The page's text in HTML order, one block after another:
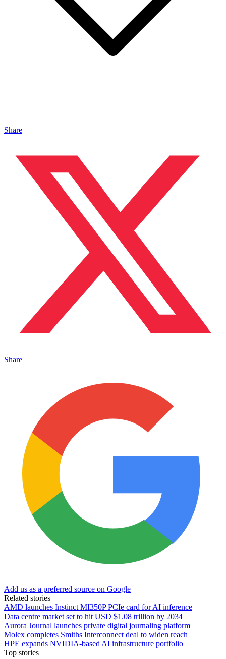
Share
Share
Add us as a preferred source on Google
Related stories
AMD launches Instinct MI350P PCIe card for AI inference
Data centre market set to hit USD $1.08 trillion by 2034
Aurora Journal launches private digital journaling platform
Molex completes Smiths Interconnect deal to widen reach
HPE expands NVIDIA-based AI infrastructure portfolio
Top stories